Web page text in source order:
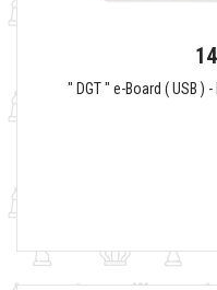
" DGT " e-Board ( USB